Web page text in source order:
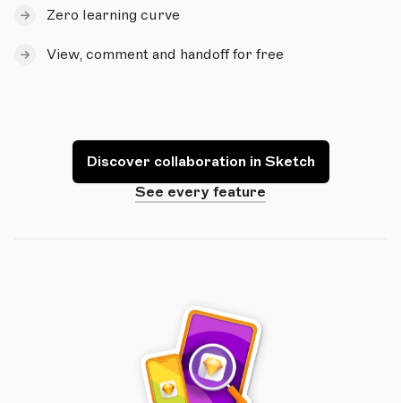
Zero learning curve
View, comment and handoff for free
Discover collaboration in Sketch
See every feature